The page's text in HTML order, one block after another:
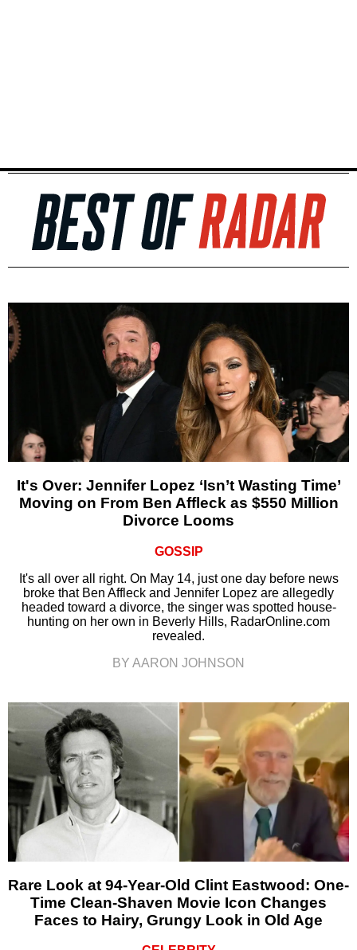
It's Over: Jennifer Lopez ‘Isn’t Wasting Time’
Moving on From Ben Affleck as $550 Million
Divorce Looms
GOSSIP
It's all over all right. On May 14, just one day before news
broke that Ben Affleck and Jennifer Lopez are allegedly
headed toward a divorce, the singer was spotted house-
hunting on her own in Beverly Hills, RadarOnline.com
revealed.
BY AARON JOHNSON
Rare Look at 94-Year-Old Clint Eastwood: One-
Time Clean-Shaven Movie Icon Changes
Faces to Hairy, Grungy Look in Old Age